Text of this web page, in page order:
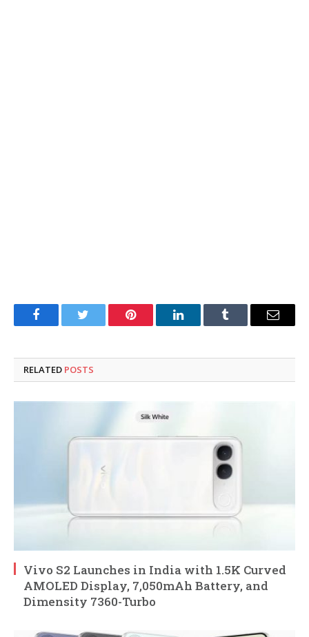
FacebookTwitter Pinterest LinkedInTumblr Email
RELATED POSTS
Vivo S2 Launches in India with 1.5K Curved
AMOLED Display, 7,050mAh Battery, and
Dimensity 7360-Turbo